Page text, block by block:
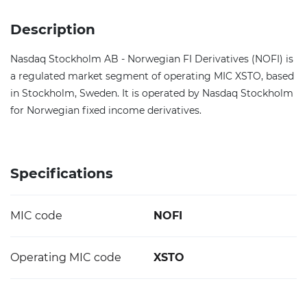
Description
Nasdaq Stockholm AB - Norwegian FI Derivatives (NOFI) is
a regulated market segment of operating MIC XSTO, based
in Stockholm, Sweden. It is operated by Nasdaq Stockholm
for Norwegian fixed income derivatives.
Specifications
MIC code NOFI
Operating MIC code XSTO